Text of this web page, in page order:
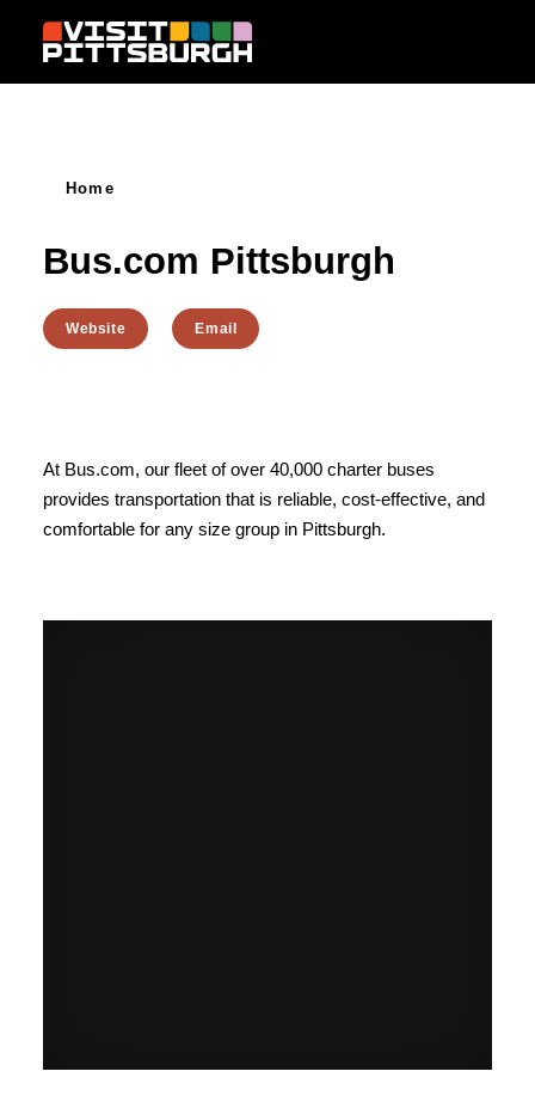
Skip to content
Home
Bus.com Pittsburgh
Website Email
At Bus.com, our fleet of over 40,000 charter buses
provides transportation that is reliable, cost-effective, and
comfortable for any size group in Pittsburgh.